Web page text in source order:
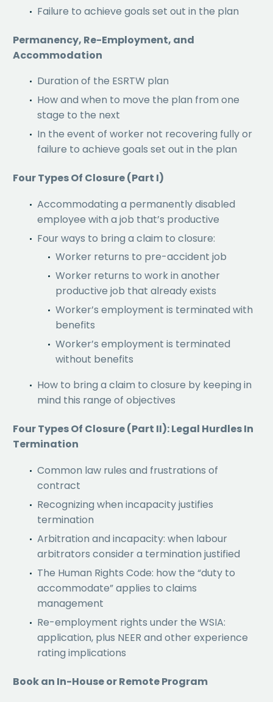
Failure to achieve goals set out in the plan
Permanency, Re-Employment, and
Accommodation
Duration of the ESRTW plan
How and when to move the plan from one
stage to the next
In the event of worker not recovering fully or
failure to achieve goals set out in the plan
Four Types Of Closure (Part I)
Accommodating a permanently disabled
employee with a job that’s productive
Four ways to bring a claim to closure:
Worker returns to pre-accident job
Worker returns to work in another
productive job that already exists
Worker’s employment is terminated with
benefits
Worker’s employment is terminated
without benefits
How to bring a claim to closure by keeping in
mind this range of objectives
Four Types Of Closure (Part II): Legal Hurdles In
Termination
Common law rules and frustrations of
contract
Recognizing when incapacity justifies
termination
Arbitration and incapacity: when labour
arbitrators consider a termination justified
The Human Rights Code: how the “duty to
accommodate” applies to claims
management
Re-employment rights under the WSIA:
application, plus NEER and other experience
rating implications
Book an In-House or Remote Program